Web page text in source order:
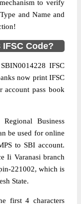
to verify
and Name and
Code?
IFSC
now print IFSC
account pass book
Business
be used for online
to SBI account.
Ii Varanasi branch
221002, which is
State.
first 4 characters